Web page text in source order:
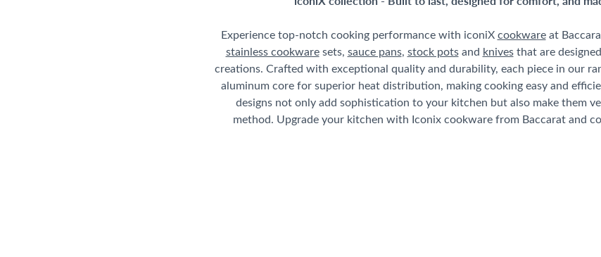
Experience top-notch cooking performance with iconiXcookwareat
stainless cookwaresets, sauce pans, stock potsand knivesthat are
creations. Crafted with exceptional quality and durability, each piece in our
aluminum core for superior heat distribution, making cooking easy and
designs not only add sophistication to your kitchen but also make them
method. Upgrade your kitchen with Iconix cookware from Baccarat and